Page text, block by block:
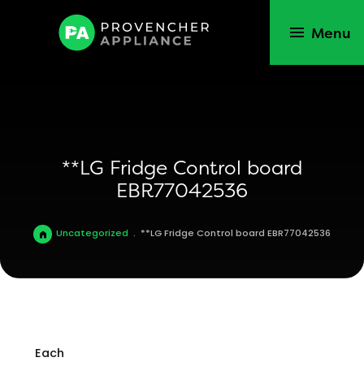
Menu
**LG Fridge Control board
EBR77042536
Uncategorized . **LG Fridge Control board EBR77042536
Each